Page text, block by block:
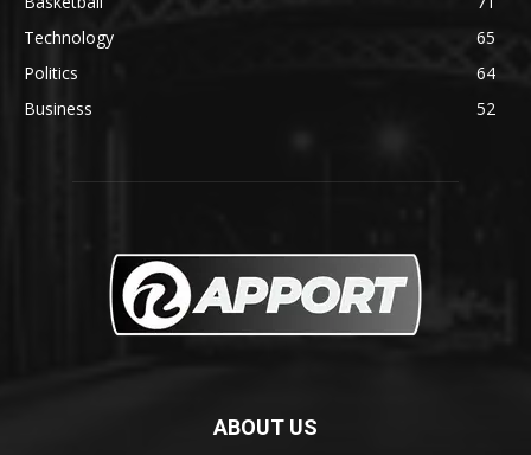
Technology
65
Politics
64
Business
52
ABOUT US